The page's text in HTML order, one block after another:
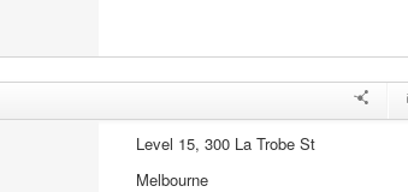
Level 15, 300 La Trobe St
Melbourne